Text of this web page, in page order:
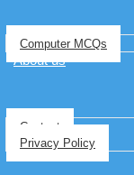
Computer MCQs
About us
Contact
Privacy Policy